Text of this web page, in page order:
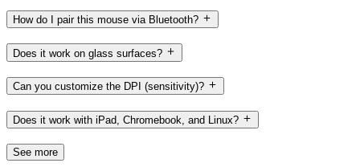
How do I pair this mouse via Bluetooth?
Does it work on glass surfaces?
Can you customize the DPI (sensitivity)?
Does it work with iPad, Chromebook, and Linux?
See more